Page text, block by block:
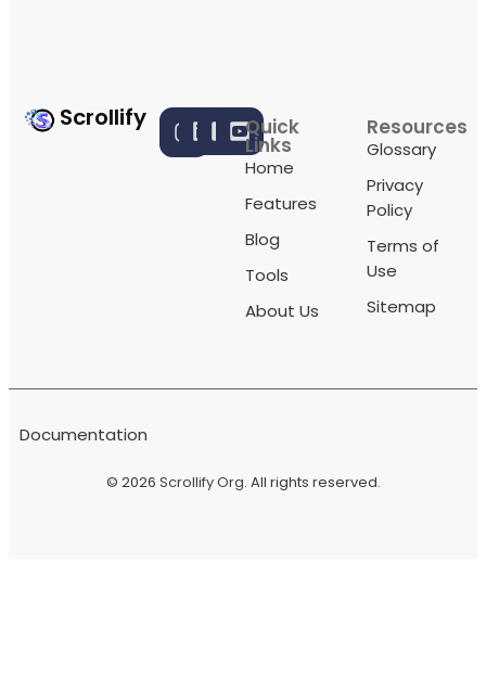
Scrollify Quick
Links
Home
Features
Blog
Tools
About Us
Resources
Glossary
Privacy
Policy
Terms of
Use
Sitemap
© 2026 Scrollify Org. All rights reserved.
Documentation